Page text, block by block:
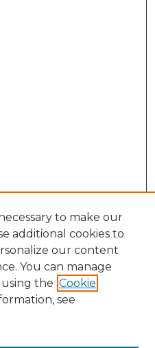
to make our
additional cookies to
our content
You can manage
the Cookie
see